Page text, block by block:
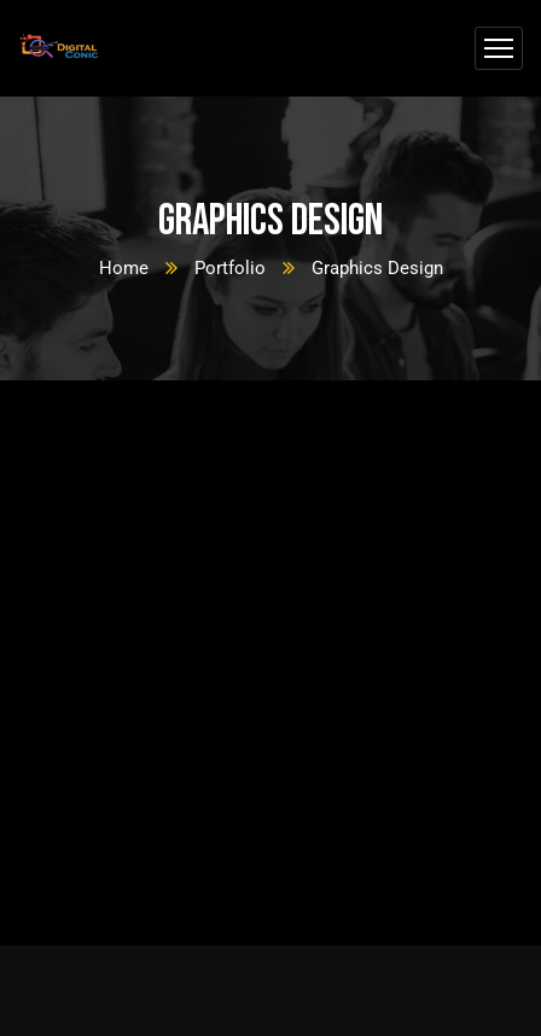
Graphics Design
Home Portfolio Graphics Design